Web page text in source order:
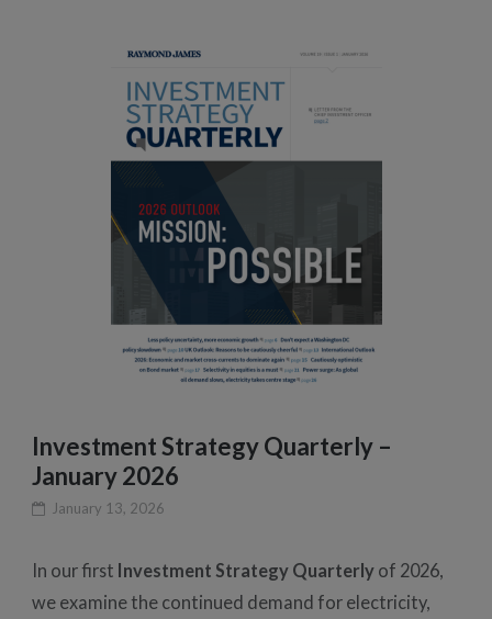
Investment Strategy Quarterly –
January 2026
January 13, 2026
In our first Investment Strategy Quarterly of 2026,
we examine the continued demand for electricity,